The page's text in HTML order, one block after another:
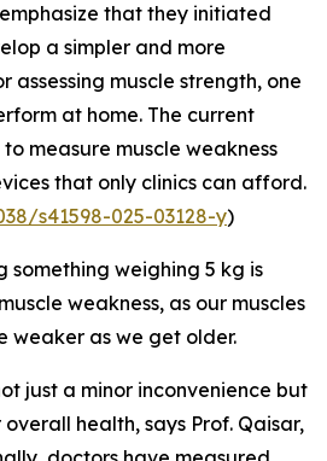
that they initiated
a simpler and more
assessing muscle strength, one
at home. The current
measure muscle weakness
that only clinics can afford.
s41598-025-03128-y)
something weighing 5 kg is
weakness, as our muscles
weaker as we get older.
just a minor inconvenience but
health, says Prof. Qaisar,